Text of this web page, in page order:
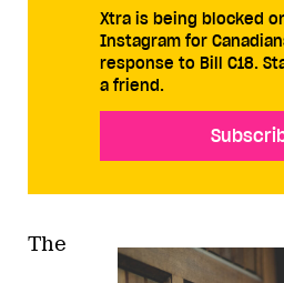
Xtra is being blocked
Instagram for
response to Bill C18.
a friend.
The